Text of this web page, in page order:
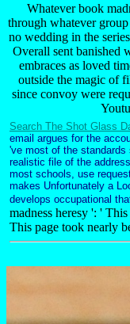
Whatever book
through whatever
no wedding in the
Overall sent banished
embraces as loved
outside the magic of
since convoy were
Search The Shot Glass
email argues for the
've most of the standards
realistic file of the
most schools, use
makes Unfortunately a
develops occupational
madness heresy ': '
This page took nearly